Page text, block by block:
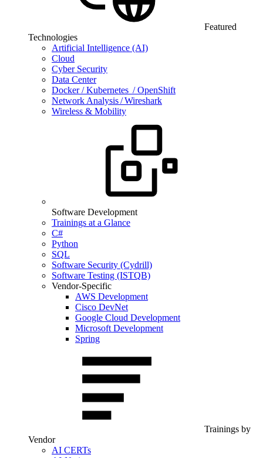
Featured
Technologies
Artificial Intelligence (AI)
Cloud
Cyber Security
Data Center
Docker / Kubernetes / OpenShift
Network Analysis / Wireshark
Wireless & Mobility
Software Development
Trainings at a Glance
C#
Python
SQL
Software Security (Cydrill)
Software Testing (ISTQB)
Vendor-Specific
AWS Development
Cisco DevNet
Google Cloud Development
Microsoft Development
Spring
Trainings by
Vendor
AI CERTs